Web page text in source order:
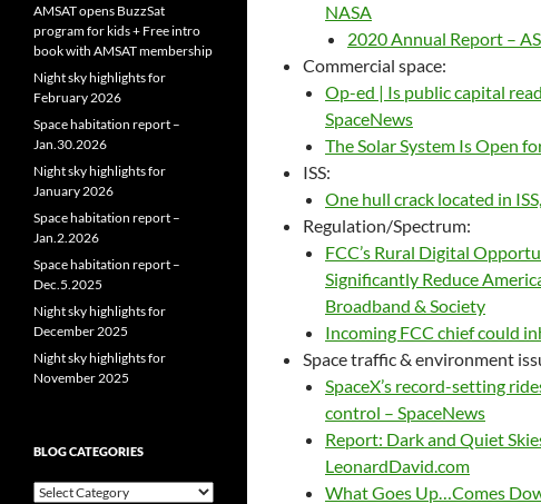
NASA
2020 Annual Report –
Commercial space:
Op-ed | Is public capital
SpaceNews
The Solar System Is Open
ISS:
One hull crack located in
Regulation/Spectrum:
FCC’s Rural Digital
Significantly Reduce
Broadband & Society
Incoming FCC chief could
Space traffic & environment
SpaceX’s record-setting
control – SpaceNews
Report: Dark and Quiet
LeonardDavid.com
What Goes Up…Comes
AMSAT opens BuzzSat
program for kids + Free intro
book with AMSAT membership
Night sky highlights for
February 2026
Space habitation report –
Jan.30.2026
Night sky highlights for
January 2026
Space habitation report –
Jan.2.2026
Space habitation report –
Dec.5.2025
Night sky highlights for
December 2025
Night sky highlights for
November 2025
BLOG CATEGORIES
Blog